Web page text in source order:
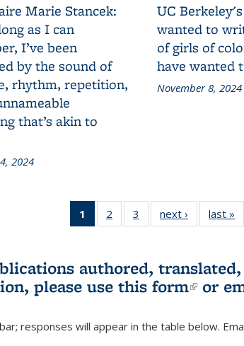
Marie Stancek:
as I can
I’ve been
by the sound of
rhythm, repetition,
that’s akin to
2024
UC
wanted to
of girls of
have wanted
November 8, 2024
1
of 3 L&S
Bookshelf
(Current
page)
2
of 3 L&S
Bookshelf
3
of 3 L&S
Bookshelf
next ›
L&S
Bookshelf
last »
authored,
please use this form(link
or
responses will appear in the table below.